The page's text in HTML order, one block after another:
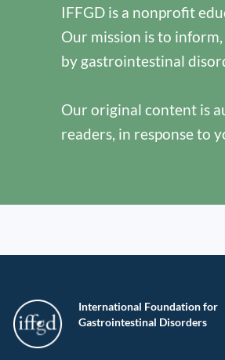
IFFGD is a nonprofit
Our mission is to
by gastrointestinal
Our original content is
readers, in response to
International Foundation for
Gastrointestinal Disorders